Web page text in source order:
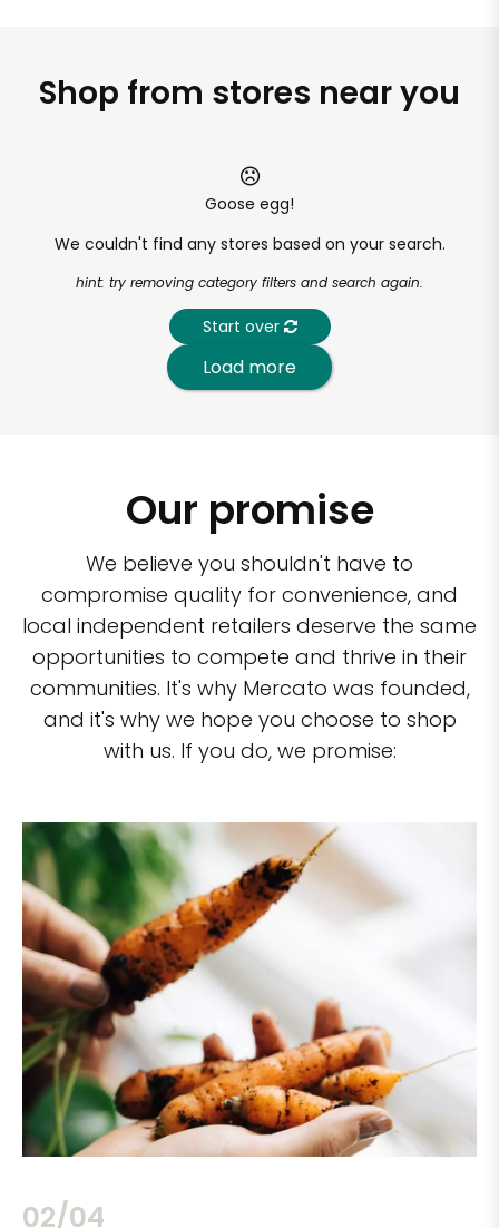
Shop from stores near you
Goose egg!
We couldn't find any stores based on your search.
hint: try removing category filters and search again.
Start over
Load more
Our promise
We believe you shouldn't have to
compromise quality for convenience, and
local independent retailers deserve the same
opportunities to compete and thrive in their
communities. It's why Mercato was founded,
and it's why we hope you choose to shop
with us. If you do, we promise:
02/04